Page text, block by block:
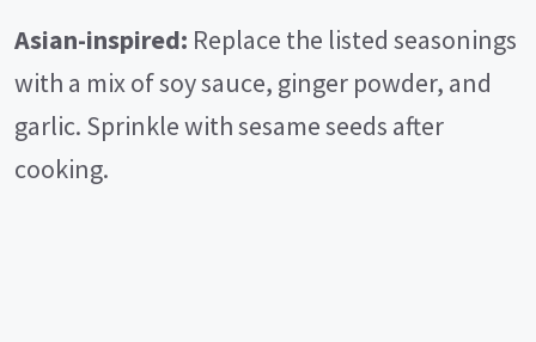
Asian-inspired: Replace the listed seasonings
with a mix of soy sauce, ginger powder, and
garlic. Sprinkle with sesame seeds after
cooking.